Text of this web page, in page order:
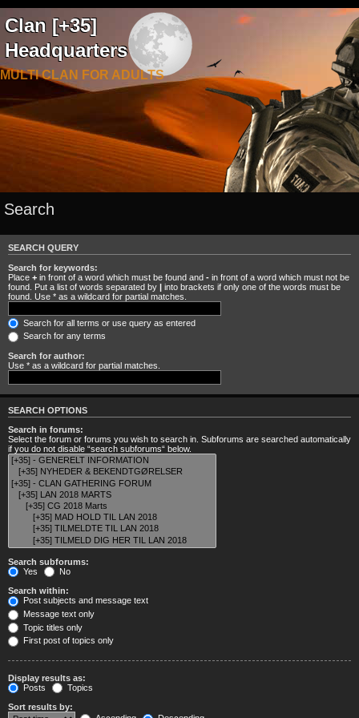
Clan [+35]
Headquarters
MULTI CLAN FOR ADULTS
Search
SEARCH QUERY
Search for keywords:
Place + in front of a word which must be found and - in front of a word which must not be
found. Put a list of words separated by | into brackets if only one of the words must be
found. Use * as a wildcard for partial matches.
Search for all terms or use query as entered
Search for any terms
Search for author:
Use * as a wildcard for partial matches.
SEARCH OPTIONS
Search in forums:
Select the forum or forums you wish to search in. Subforums are searched automatically
if you do not disable “search subforums“ below.
Search subforums:
Yes
No
Search within:
Post subjects and message text
Message text only
Topic titles only
First post of topics only
Display results as:
Posts
Topics
Sort results by: